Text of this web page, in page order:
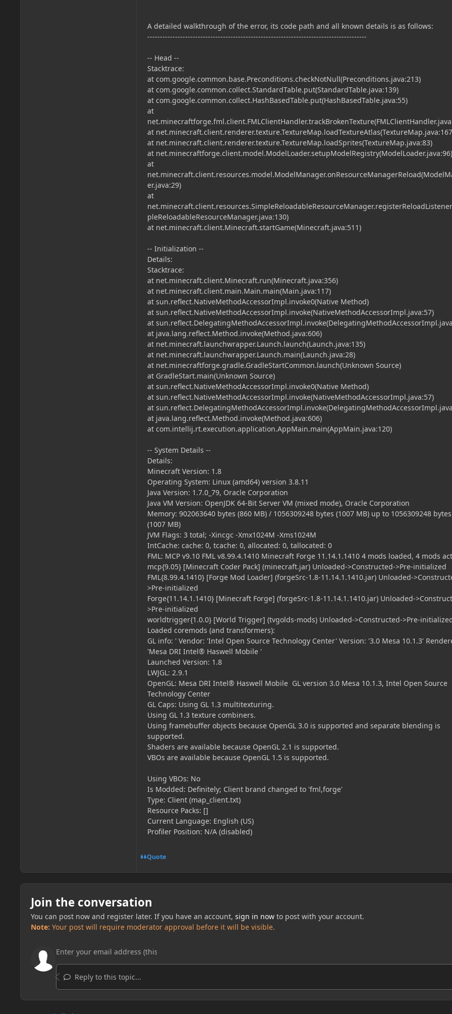
A detailed walkthrough of the error, its code path and all known details is as follows:
---------------------------------------------------------------------------------------
-- Head --
Stacktrace:
at com.google.common.base.Preconditions.checkNotNull(Preconditions.java:213)
at com.google.common.collect.StandardTable.put(StandardTable.java:139)
at com.google.common.collect.HashBasedTable.put(HashBasedTable.java:55)
at
at
at net.minecraft.client.renderer.texture.TextureMap.loadSprites(TextureMap.java:83)
at net.minecraftforge.client.model.ModelLoader.setupModelRegistry(ModelLoader.java:96)
at
er.java:29)
at
pleReloadableResourceManager.java:130)
at net.minecraft.client.Minecraft.startGame(Minecraft.java:511)
-- Initialization --
Details:
Stacktrace:
at net.minecraft.client.Minecraft.run(Minecraft.java:356)
at net.minecraft.client.main.Main.main(Main.java:117)
at sun.reflect.NativeMethodAccessorImpl.invoke0(Native Method)
at sun.reflect.NativeMethodAccessorImpl.invoke(NativeMethodAccessorImpl.java:57)
at
at java.lang.reflect.Method.invoke(Method.java:606)
at net.minecraft.launchwrapper.Launch.launch(Launch.java:135)
at net.minecraft.launchwrapper.Launch.main(Launch.java:28)
at net.minecraftforge.gradle.GradleStartCommon.launch(Unknown Source)
at GradleStart.main(Unknown Source)
at sun.reflect.NativeMethodAccessorImpl.invoke0(Native Method)
at sun.reflect.NativeMethodAccessorImpl.invoke(NativeMethodAccessorImpl.java:57)
at
at java.lang.reflect.Method.invoke(Method.java:606)
at com.intellij.rt.execution.application.AppMain.main(AppMain.java:120)
-- System Details --
Details:
Minecraft Version: 1.8
Operating System: Linux (amd64) version 3.8.11
Java Version: 1.7.0_79, Oracle Corporation
Java VM Version: OpenJDK 64-Bit Server VM (mixed mode), Oracle Corporation
Memory: 902063640 bytes (860 MB) / 1056309248 bytes (1007 MB) up to 1056309248 bytes
(1007 MB)
JVM Flags: 3 total; -Xincgc -Xmx1024M -Xms1024M
IntCache: cache: 0, tcache: 0, allocated: 0, tallocated: 0
FML: MCP v9.10 FML v8.99.4.1410 Minecraft Forge 11.14.1.1410 4 mods loaded, 4 mods
mcp{9.05} [Minecraft Coder Pack] (minecraft.jar) Unloaded->Constructed->Pre-initialized
FML{8.99.4.1410} [Forge Mod Loader] (forgeSrc-1.8-11.14.1.1410.jar) Unloaded-
>Pre-initialized
Forge{11.14.1.1410} [Minecraft Forge] (forgeSrc-1.8-11.14.1.1410.jar) Unloaded-
>Pre-initialized
worldtrigger{1.0.0} [World Trigger] (tvgolds-mods) Unloaded->Constructed->Pre-
Loaded coremods (and transformers):
GL info: ' Vendor: 'Intel Open Source Technology Center' Version: '3.0 Mesa 10.1.3'
'Mesa DRI Intel® Haswell Mobile '
Launched Version: 1.8
LWJGL: 2.9.1
OpenGL: Mesa DRI Intel® Haswell Mobile GL version 3.0 Mesa 10.1.3, Intel Open Source
Technology Center
GL Caps: Using GL 1.3 multitexturing.
Using GL 1.3 texture combiners.
Using framebuffer objects because OpenGL 3.0 is supported and separate blending is
supported.
Shaders are available because OpenGL 2.1 is supported.
VBOs are available because OpenGL 1.5 is supported.
Using VBOs: No
Is Modded: Definitely; Client brand changed to 'fml,forge'
Type: Client (map_client.txt)
Resource Packs: []
Current Language: English (US)
Profiler Position: N/A (disabled)
Quote
Join the conversation
You can post now and register later. If you have an account, sign in nowto post with your account.
Note: Your post will require moderator approval before it will be visible.
Reply to this topic...